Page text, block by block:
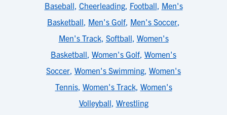
Baseball, Cheerleading, Football, Men's
Basketball, Men's Golf, Men's Soccer,
Men's Track, Softball, Women's
Basketball, Women's Golf, Women's
Soccer, Women's Swimming, Women's
Tennis, Women's Track, Women's
Volleyball, Wrestling